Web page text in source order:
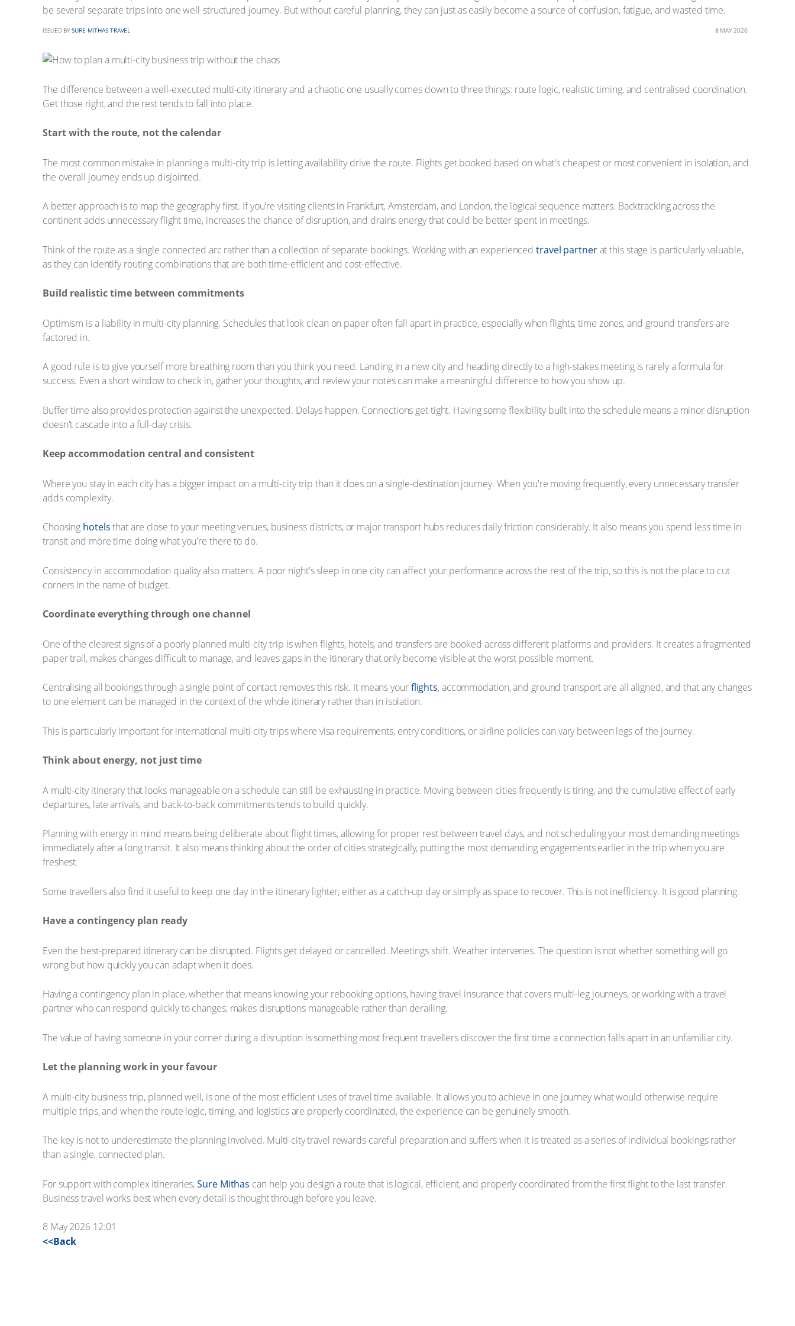
be several separate trips into one well-structured journey. But without careful planning, they can just as easily become a source of confusion, fatigue, and wasted time.
ISSUED BY SURE MITHAS TRAVEL 8 MAY 2026
The difference between a well-executed multi-city itinerary and a chaotic one usually comes down to three things: route logic, realistic timing, and centralised coordination.
Get those right, and the rest tends to fall into place.
Start with the route, not the calendar
The most common mistake in planning a multi-city trip is letting availability drive the route. Flights get booked based on what's cheapest or most convenient in isolation, and
the overall journey ends up disjointed.
A better approach is to map the geography first. If you're visiting clients in Frankfurt, Amsterdam, and London, the logical sequence matters. Backtracking across the
continent adds unnecessary flight time, increases the chance of disruption, and drains energy that could be better spent in meetings.
Think of the route as a single connected arc rather than a collection of separate bookings. Working with an experienced travel partnerat this stage is particularly valuable,
as they can identify routing combinations that are both time-efficient and cost-effective.
Build realistic time between commitments
Optimism is a liability in multi-city planning. Schedules that look clean on paper often fall apart in practice, especially when flights, time zones, and ground transfers are
factored in.
A good rule is to give yourself more breathing room than you think you need. Landing in a new city and heading directly to a high-stakes meeting is rarely a formula for
success. Even a short window to check in, gather your thoughts, and review your notes can make a meaningful difference to how you show up.
Buffer time also provides protection against the unexpected. Delays happen. Connections get tight. Having some flexibility built into the schedule means a minor disruption
doesn't cascade into a full-day crisis.
Keep accommodation central and consistent
Where you stay in each city has a bigger impact on a multi-city trip than it does on a single-destination journey. When you're moving frequently, every unnecessary transfer
adds complexity.
Choosing hotelsthat are close to your meeting venues, business districts, or major transport hubs reduces daily friction considerably. It also means you spend less time in
transit and more time doing what you're there to do.
Consistency in accommodation quality also matters. A poor night's sleep in one city can affect your performance across the rest of the trip, so this is not the place to cut
corners in the name of budget.
Coordinate everything through one channel
One of the clearest signs of a poorly planned multi-city trip is when flights, hotels, and transfers are booked across different platforms and providers. It creates a fragmented
paper trail, makes changes difficult to manage, and leaves gaps in the itinerary that only become visible at the worst possible moment.
Centralising all bookings through a single point of contact removes this risk. It means yourflights, accommodation, and ground transport are all aligned, and that any changes
to one element can be managed in the context of the whole itinerary rather than in isolation.
This is particularly important for international multi-city trips where visa requirements, entry conditions, or airline policies can vary between legs of the journey.
Think about energy, not just time
A multi-city itinerary that looks manageable on a schedule can still be exhausting in practice. Moving between cities frequently is tiring, and the cumulative effect of early
departures, late arrivals, and back-to-back commitments tends to build quickly.
Planning with energy in mind means being deliberate about flight times, allowing for proper rest between travel days, and not scheduling your most demanding meetings
immediately after a long transit. It also means thinking about the order of cities strategically, putting the most demanding engagements earlier in the trip when you are
freshest.
Some travellers also find it useful to keep one day in the itinerary lighter, either as a catch-up day or simply as space to recover. This is not inefficiency. It is good planning.
Have a contingency plan ready
Even the best-prepared itinerary can be disrupted. Flights get delayed or cancelled. Meetings shift. Weather intervenes. The question is not whether something will go
wrong but how quickly you can adapt when it does.
Having a contingency plan in place, whether that means knowing your rebooking options, having travel insurance that covers multi-leg journeys, or working with a travel
partner who can respond quickly to changes, makes disruptions manageable rather than derailing.
The value of having someone in your corner during a disruption is something most frequent travellers discover the first time a connection falls apart in an unfamiliar city.
Let the planning work in your favour
A multi-city business trip, planned well, is one of the most efficient uses of travel time available. It allows you to achieve in one journey what would otherwise require
multiple trips, and when the route logic, timing, and logistics are properly coordinated, the experience can be genuinely smooth.
The key is not to underestimate the planning involved. Multi-city travel rewards careful preparation and suffers when it is treated as a series of individual bookings rather
than a single, connected plan.
For support with complex itineraries,Sure Mithas can help you design a route that is logical, efficient, and properly coordinated from the first flight to the last transfer.
Business travel works best when every detail is thought through before you leave.
8 May 2026 12:01
<<Back